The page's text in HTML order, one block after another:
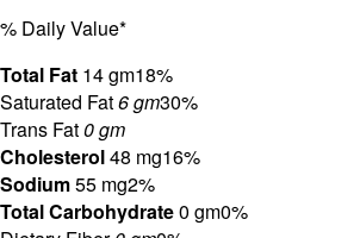
% Daily Value*
Total Fat 14 gm18%
Saturated Fat6 gm30%
Trans Fat0 gm
Cholesterol48 mg16%
Sodium55 mg2%
Total Carbohydrate0 gm0%